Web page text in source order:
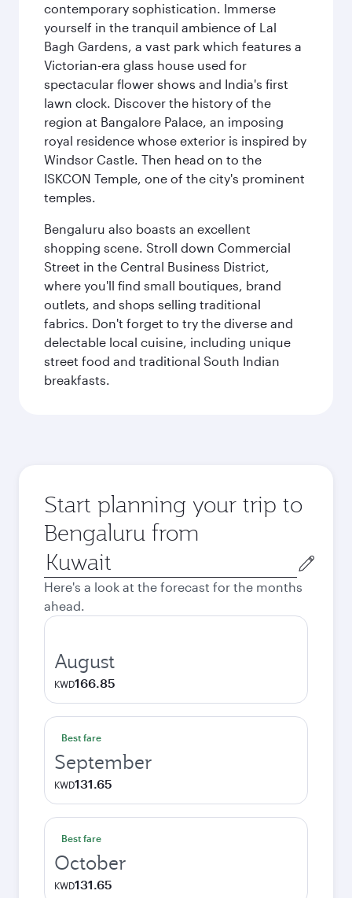
contemporary sophistication. Immerse
yourself in the tranquil ambience of Lal
Bagh Gardens, a vast park which features a
Victorian-era glass house used for
spectacular flower shows and India's first
lawn clock. Discover the history of the
region at Bangalore Palace, an imposing
royal residence whose exterior is inspired by
Windsor Castle. Then head on to the
ISKCON Temple, one of the city's prominent
temples.
Bengaluru also boasts an excellent
shopping scene. Stroll down Commercial
Street in the Central Business District,
where you'll find small boutiques, brand
outlets, and shops selling traditional
fabrics. Don't forget to try the diverse and
delectable local cuisine, including unique
street food and traditional South Indian
breakfasts.
Start planning your trip to
Bengaluru from
Origin
city
Here's a look at the forecast for the months
ahead.
August
KWD166.85
Best fare
September
KWD131.65
Best fare
October
KWD131.65